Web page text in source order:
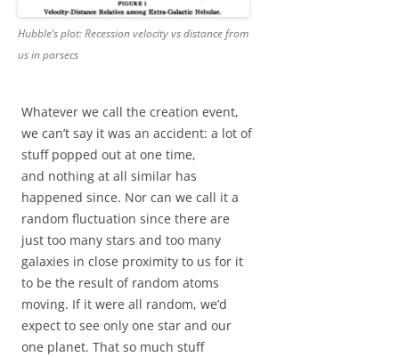
Hubble’s plot: Recession velocity vs distance from
us in parsecs
Whatever we call the creation event,
we can’t say it was an accident: a lot of
stuff popped out at one time,
and nothing at all similar has
happened since. Nor can we call it a
random fluctuation since there are
just too many stars and too many
galaxies in close proximity to us for it
to be the result of random atoms
moving. If it were all random, we’d
expect to see only one star and our
one planet. That so much stuff